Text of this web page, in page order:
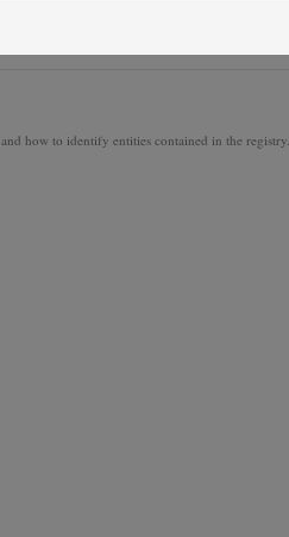
and how to identify entities contained in the registry.